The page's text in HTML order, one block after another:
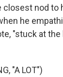
closest nod to
he
"stuck at the
"A LOT")